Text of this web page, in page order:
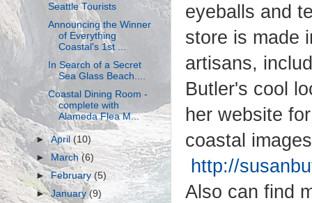
eyeballs and
store is made
artisans,
Butler's cool
her website
coastal
http://
Also can find
Seattle Tourists
Announcing the Winner
of Everything
Coastal's 1st ...
In Search of a Secret
Sea Glass Beach....
Coastal Dining Room -
complete with
Alameda Flea M...
►April(10)
► March(6)
►February(5)
►January(9)